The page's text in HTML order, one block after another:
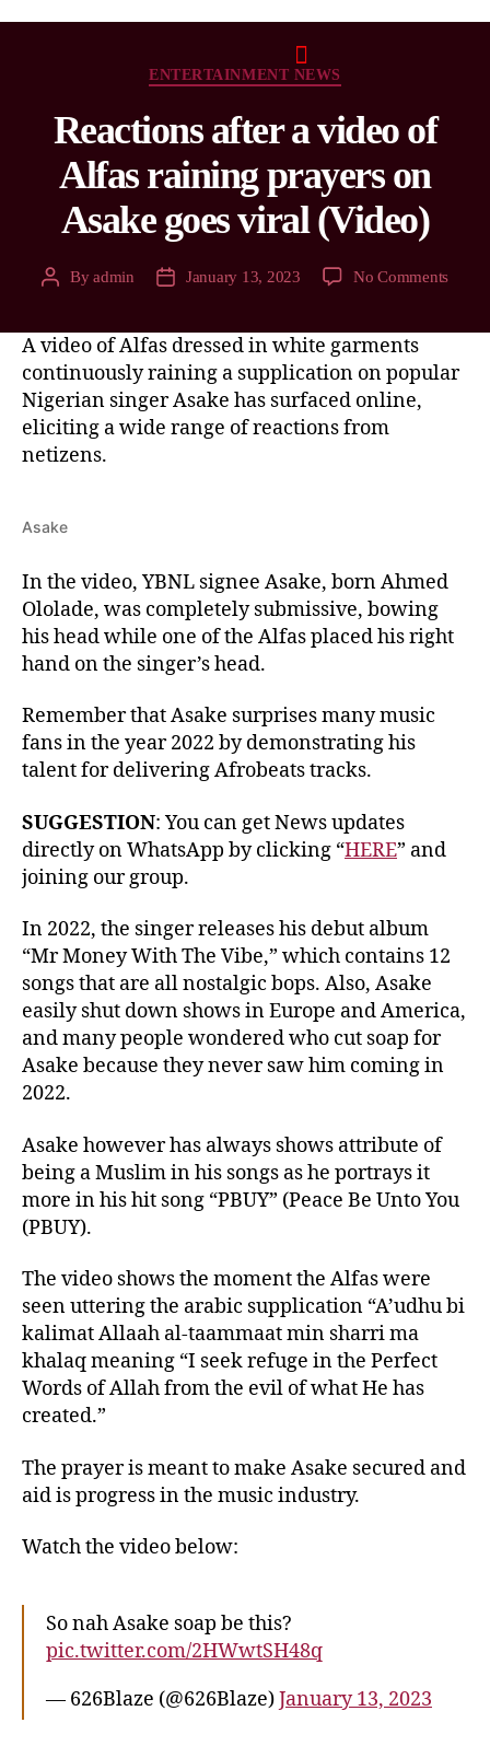
ENTERTAINMENT NEWS
Reactions after a video of
Alfas raining prayers on
Asake goes viral (Video)
Byadmin January 13, 2023 No Comments
A video of Alfas dressed in white garments
continuously raining a supplication on popular
Nigerian singer Asake has surfaced online,
eliciting a wide range of reactions from
netizens.
Asake
In the video, YBNL signee Asake, born Ahmed
Ololade, was completely submissive, bowing
his head while one of the Alfas placed his right
hand on the singer’s head.
Remember that Asake surprises many music
fans in the year 2022 by demonstrating his
talent for delivering Afrobeats tracks.
SUGGESTION: You can get News updates
directly on WhatsApp by clicking “HERE” and
joining our group.
In 2022, the singer releases his debut album
“Mr Money With The Vibe,” which contains 12
songs that are all nostalgic bops. Also, Asake
easily shut down shows in Europe and America,
and many people wondered who cut soap for
Asake because they never saw him coming in
2022.
Asake however has always shows attribute of
being a Muslim in his songs as he portrays it
more in his hit song “PBUY” (Peace Be Unto You
(PBUY).
The video shows the moment the Alfas were
seen uttering the arabic supplication “A’udhu bi
kalimat Allaah al-taammaat min sharri ma
khalaq meaning “I seek refuge in the Perfect
Words of Allah from the evil of what He has
created.”
The prayer is meant to make Asake secured and
aid is progress in the music industry.
Watch the video below:
So nah Asake soap be this?
pic.twitter.com/2HWwtSH48q
— 626Blaze (@626Blaze)January 13, 2023